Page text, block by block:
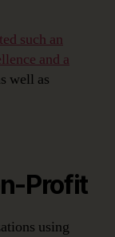
such an
and a
well as
Profit
using